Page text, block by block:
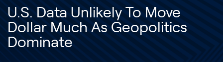
U.S. Data Unlikely To Move
Dollar Much As Geopolitics
Dominate